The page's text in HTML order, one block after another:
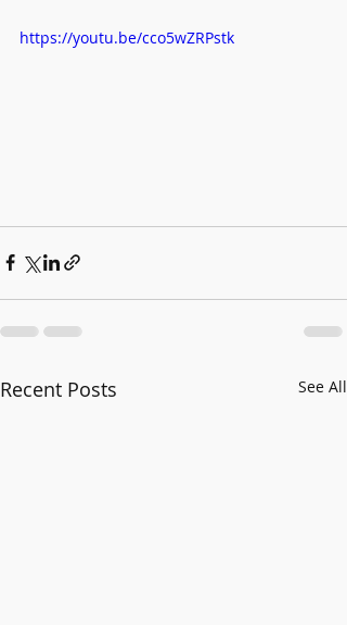
https://youtu.be/cco5wZRPstk
Recent Posts See All